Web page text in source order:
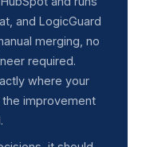
and LogicGuard
merging, no
required.
where your
improvement